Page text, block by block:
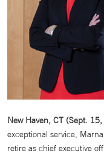
New Haven, CT (Sept.
exceptional service,
retire as chief executive